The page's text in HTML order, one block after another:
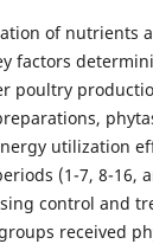
of nutrients
factors
poultry
utilization
(1-7, 8-16,
control and
received